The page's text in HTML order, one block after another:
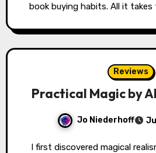
book buying habits. All it
Reviews
Practical Magic by
Jo Niederhoff
I first discovered magical realism in twelfth grade,